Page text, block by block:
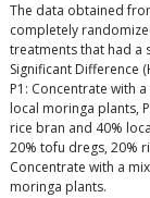
The data obtained
completely
treatments that had a
Significant Difference
P1: Concentrate with
local moringa plants,
rice bran and 40%
20% tofu dregs, 20%
Concentrate with a
moringa plants.